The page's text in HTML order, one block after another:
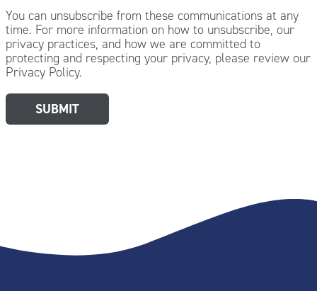
You can unsubscribe from these communications at any
time. For more information on how to unsubscribe, our
privacy practices, and how we are committed to
protecting and respecting your privacy, please review our
Privacy Policy.